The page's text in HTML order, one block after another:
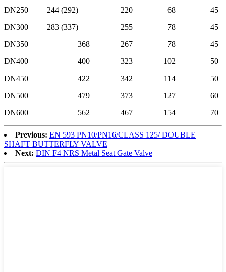
DN250
244 (292) 220 68
45
DN300
283 (337) 255 78
45
DN350
368 267 78
45
DN400
400 323 102
50
DN450
422 342 114
50
DN500
479 373 127
60
DN600
562 467 154 70
Previous: EN 593 PN10/PN16/CLASS 125/ DOUBLE
SHAFT BUTTERFLY VALVE
Next: DIN F4 NRS Metal Seat Gate Valve